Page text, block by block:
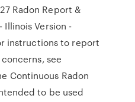
Radon Report &
Illinois Version -
instructions to report
see
Continuous Radon
to be used